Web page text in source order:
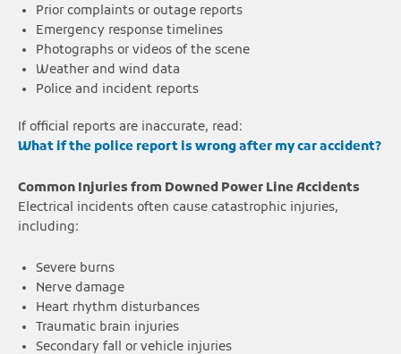
Prior complaints or outage reports
Emergency response timelines
Photographs or videos of the scene
Weather and wind data
Police and incident reports
If official reports are inaccurate, read:
What if the police report is wrong after my car accident?
Common Injuries from Downed Power Line Accidents
Electrical incidents often cause catastrophic injuries,
including:
Severe burns
Nerve damage
Heart rhythm disturbances
Traumatic brain injuries
Secondary fall or vehicle injuries